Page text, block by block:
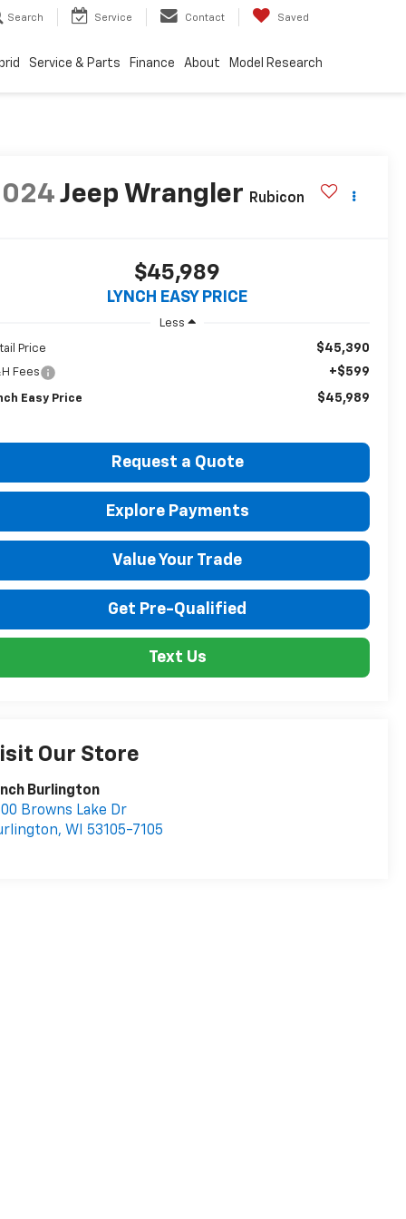
Search Service Contact Saved
Service & Parts Finance About Model Research
Jeep Wrangler Rubicon
$45,989
LYNCH EASY PRICE
Less
Price $45,390
Fees +$599
Easy Price $45,989
Request a Quote
Explore Payments
Value Your Trade
Get Pre-Qualified
Text Us
Our Store
Burlington
Browns Lake Dr
, WI 53105-7105